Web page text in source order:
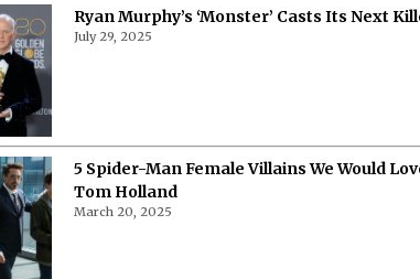
Ryan Murphy’s ‘Monster’ Casts Its Next
July 29, 2025
5 Spider-Man Female Villains We Would
Tom Holland
March 20, 2025